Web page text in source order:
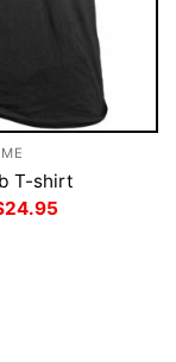
T-shirt
24.95